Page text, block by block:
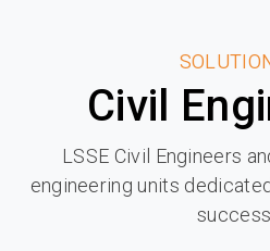
Civil
LSSE Civil Engineers
engineering units